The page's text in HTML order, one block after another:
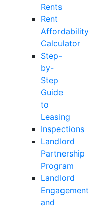
Rents
Rent
Affordability
Calculator
Step-
by-
Step
Guide
to
Leasing
Inspections
Landlord
Partnership
Program
Landlord
Engagement
and